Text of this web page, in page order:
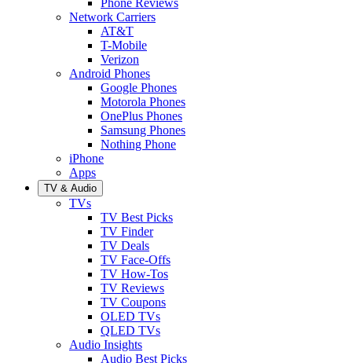
Network Carriers
AT&T
T-Mobile
Verizon
Android Phones
Google Phones
Motorola Phones
OnePlus Phones
Samsung Phones
Nothing Phone
iPhone
Apps
TV & Audio
TVs
TV Best Picks
TV Finder
TV Deals
TV Face-Offs
TV How-Tos
TV Reviews
TV Coupons
OLED TVs
QLED TVs
Audio Insights
Audio Best Picks